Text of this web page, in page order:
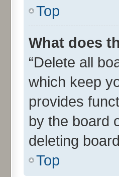
Top
What does
“Delete all
which keep
provides
by the board
deleting
Top